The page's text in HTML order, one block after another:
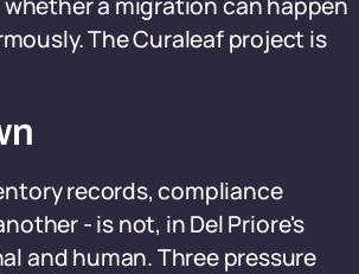
The Curaleaf project is
records, compliance
- is not, in Del Priore's
and human. Three pressure